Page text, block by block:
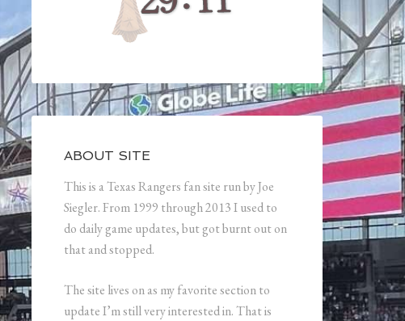
ABOUT SITE
This is a Texas Rangers fan site run by Joe
Siegler. From 1999 through 2013 I used to
do daily game updates, but got burnt out on
that and stopped.
The site lives on as my favorite section to
update I’m still very interested in. That is